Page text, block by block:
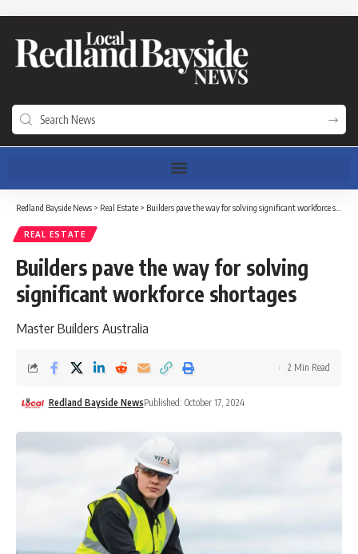
Redland Bayside News > Real Estate > Builders pave the way for solving significant workforce shortages
REAL ESTATE
Builders pave the way for solving
significant workforce shortages
Master Builders Australia
Redland Bayside NewsPublished: October 17, 2024
2 Min Read